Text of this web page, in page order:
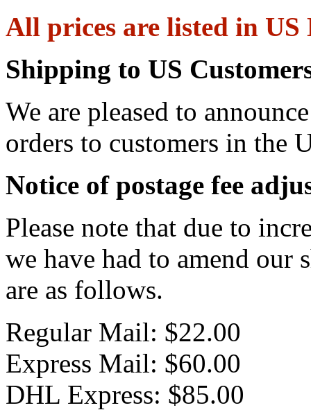
All prices are listed in US
Shipping to US
We are pleased to
orders to customers in the
Notice of postage fee
Please note that due to
we have had to amend our
are as follows.
Regular Mail: $22.00
Express Mail: $60.00
DHL Express: $85.00